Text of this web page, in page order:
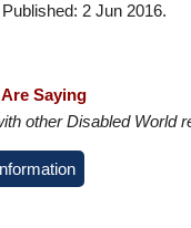
Published: 2 Jun 2016.
Saying
other Disabled World